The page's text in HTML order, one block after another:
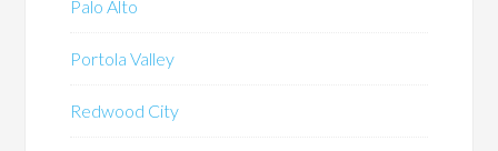
Palo Alto
Portola Valley
Redwood City